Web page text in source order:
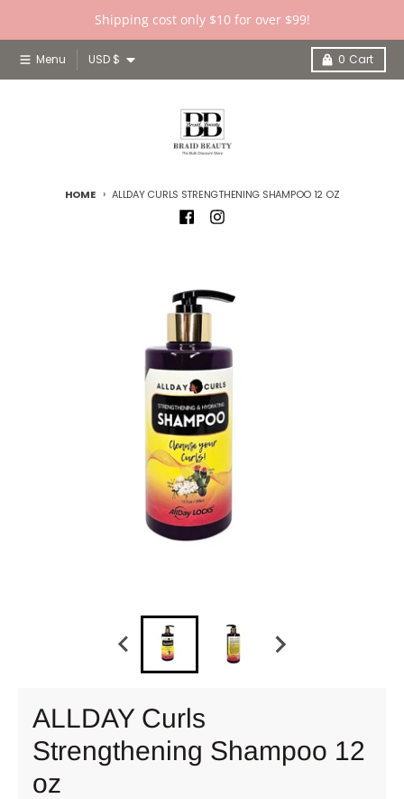
Shipping cost only $10 for over $99!
Menu Country/region
USD $ 0 Cart
HOME ALLDAY CURLS STRENGTHENING SHAMPOO 12 OZ
ALLDAY Curls
Strengthening Shampoo 12
oz